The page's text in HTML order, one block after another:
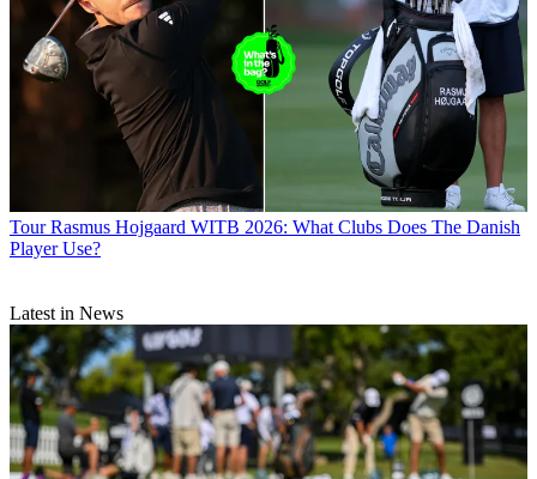
Tour Rasmus Hojgaard WITB 2026: What Clubs Does The Danish
Player Use?
Latest in News